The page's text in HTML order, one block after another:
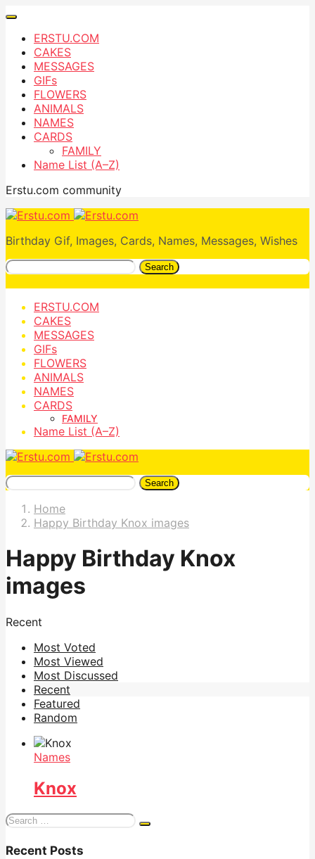
ERSTU.COM
CAKES
MESSAGES
GIFs
FLOWERS
ANIMALS
NAMES
CARDS
FAMILY
Name List (A–Z)
Erstu.com community
Birthday Gif, Images, Cards, Names, Messages, Wishes
Search
ERSTU.COM
CAKES
MESSAGES
GIFs
FLOWERS
ANIMALS
NAMES
CARDS
FAMILY
Name List (A–Z)
Search
Home
Happy Birthday Knox images
Happy Birthday Knox
images
Recent
Most Voted
Most Viewed
Most Discussed
Recent
Featured
Random
Names
Knox
Search
Recent Posts